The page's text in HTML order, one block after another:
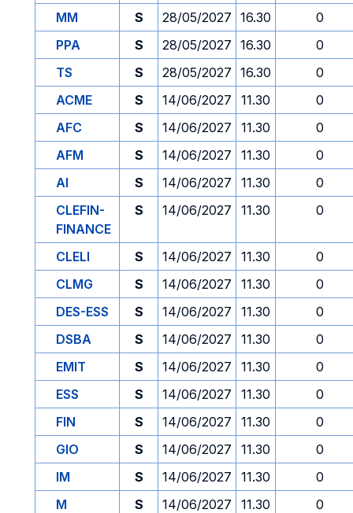
MM
S 28/05/2027 16.30
0
PPA
S 28/05/2027 16.30
0
TS
S 28/05/2027 16.30
0
ACME
S 14/06/2027 11.30
0
AFC
S 14/06/2027 11.30
0
AFM
S 14/06/2027 11.30
0
AI
S 14/06/2027 11.30
0
CLEFIN-
FINANCE
S 14/06/2027 11.30 0
CLELI S 14/06/2027 11.30
0
CLMG
S 14/06/2027 11.30
0
DES-ESS
S 14/06/2027 11.30
0
DSBA
S 14/06/2027 11.30
0
EMIT
S 14/06/2027 11.30
0
ESS
S 14/06/2027 11.30
0
FIN
S 14/06/2027 11.30
0
GIO
S 14/06/2027 11.30
0
IM
S 14/06/2027 11.30
0
M
S 14/06/2027 11.30
0